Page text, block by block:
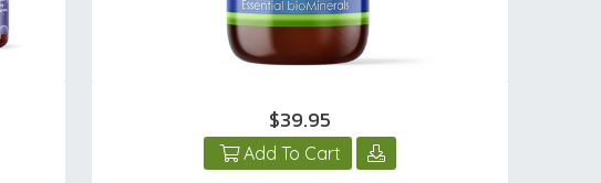
$39.95
Add To Cart